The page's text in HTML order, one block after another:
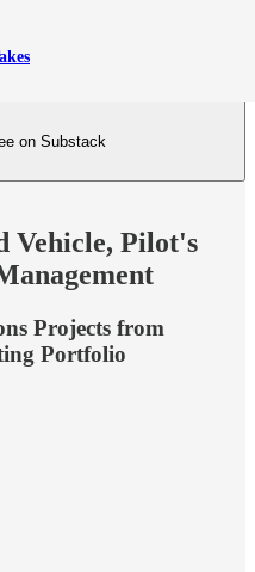
on Substack
Vehicle, Pilot's
Projects from
Portfolio